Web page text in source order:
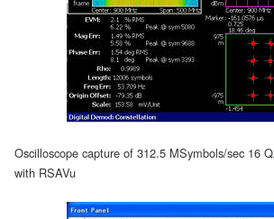
Oscilloscope capture of 312.5 MSymbols/sec 16
with RSAVu